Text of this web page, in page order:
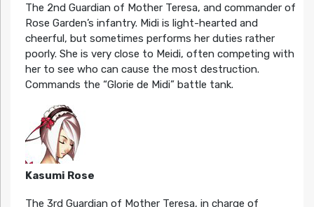
The 2nd Guardian of Mother Teresa, and commander of
Rose Garden’s infantry. Midi is light-hearted and
cheerful, but sometimes performs her duties rather
poorly. She is very close to Meidi, often competing with
her to see who can cause the most destruction.
Commands the “Glorie de Midi” battle tank.
Kasumi Rose
The 3rd Guardian of Mother Teresa, in charge of